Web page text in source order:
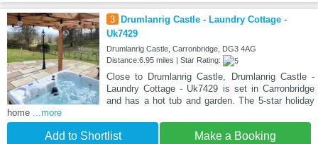
3
Drumlanrig Castle - Laundry Cottage -
Uk7429
Drumlanrig Castle, Carronbridge, DG3 4AG
Distance:6.95 miles | Star Rating:
Close to Drumlanrig Castle, Drumlanrig Castle -
Laundry Cottage - Uk7429 is set in Carronbridge
and has a hot tub and garden. The 5-star holiday
home ...more
Add to Shortlist Make a Booking